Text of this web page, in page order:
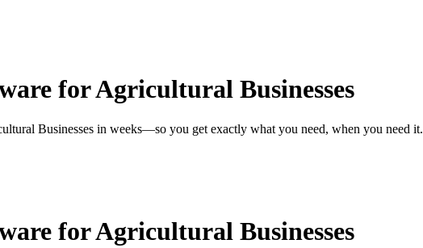
for Agricultural Businesses
Businesses in weeks—so you get exactly what you need, when you need it.
for Agricultural Businesses